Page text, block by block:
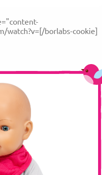
watch?v=[/borlabs-cookie]